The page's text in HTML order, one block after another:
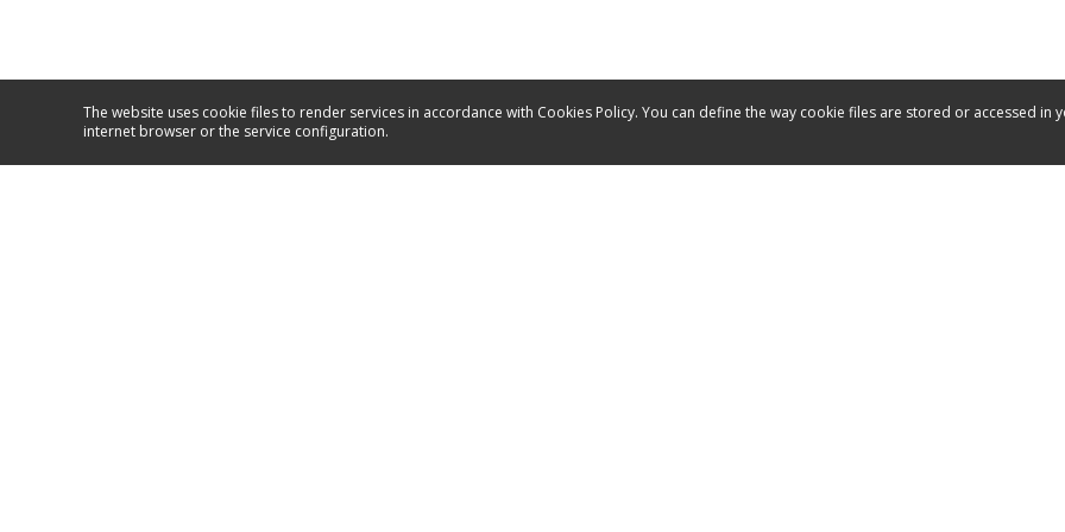
The website uses cookie files to render services in accordance with Cookies Policy. You can define the way cookie files are stored or accessed in
internet browser or the service configuration.